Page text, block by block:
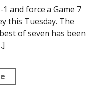
and force a Game 7
this Tuesday. The
of seven has been